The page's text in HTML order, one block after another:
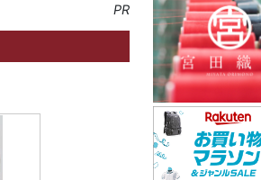
PR